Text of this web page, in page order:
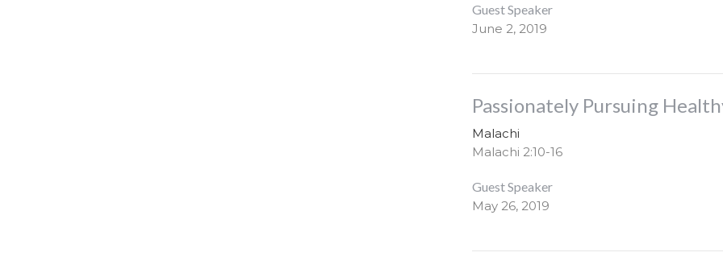
Guest Speaker
June 2, 2019
Passionately Pursuing
Malachi
Malachi 2:10-16
Guest Speaker
May 26, 2019